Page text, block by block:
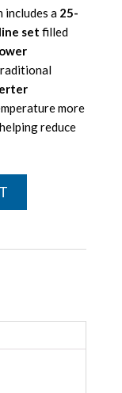
includes a 25-
set filled
more
reduce